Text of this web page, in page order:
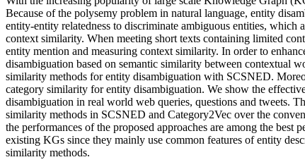
Because of the polysemy problem in natural language, entity
entity-entity relatedness to discriminate ambiguous entities,
context similarity. When meeting short texts containing limited
entity mention and measuring context similarity. In order to
disambiguation based on semantic similarity between contextual
similarity methods for entity disambiguation with SCSNED.
category similarity for entity disambiguation. We show the
disambiguation in real world web queries, questions and tweets.
similarity methods in SCSNED and Category2Vec over the
the performances of the proposed approaches are among the
existing KGs since they mainly use common features of entity
similarity methods.